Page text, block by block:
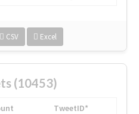
CSV Excel
(10453)
TweetID*